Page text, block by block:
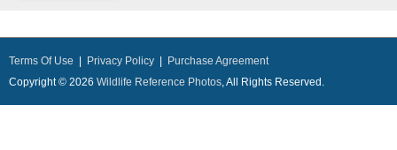
Terms Of Use Privacy Policy
Purchase Agreement
Copyright © 2026 Wildlife Reference Photos, All Rights Reserved.